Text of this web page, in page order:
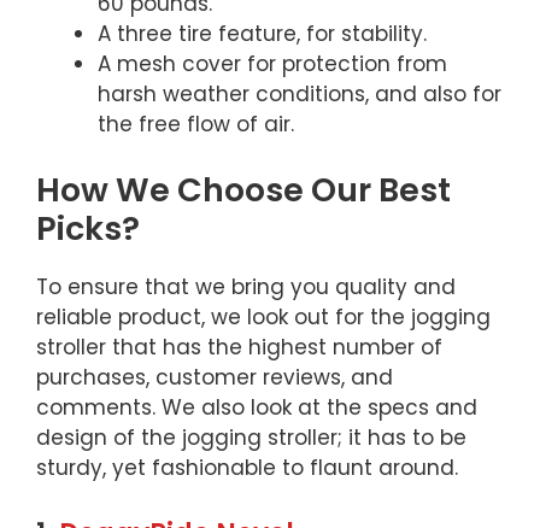
A three tire feature, for stability.
A mesh cover for protection from
harsh weather conditions, and also for
the free flow of air.
How We Choose Our Best
Picks?
To ensure that we bring you quality and
reliable product, we look out for the jogging
stroller that has the highest number of
purchases, customer reviews, and
comments. We also look at the specs and
design of the jogging stroller; it has to be
sturdy, yet fashionable to flaunt around.